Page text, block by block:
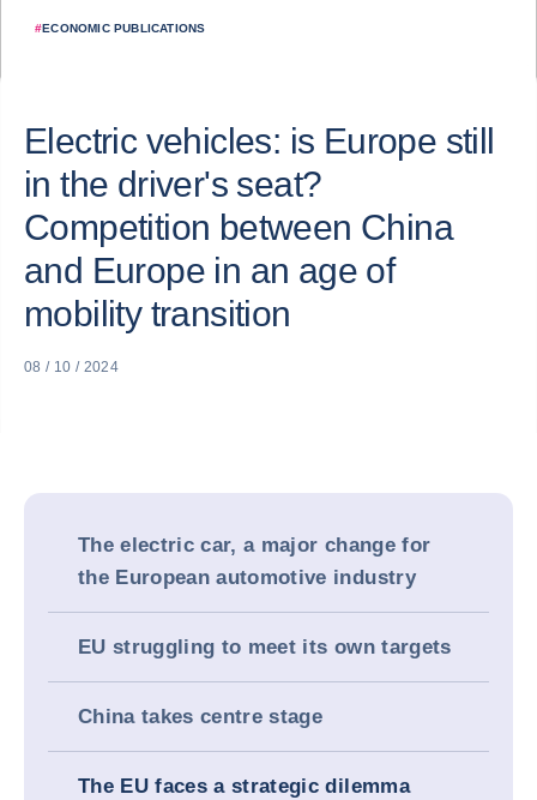
#ECONOMIC PUBLICATIONS
Electric vehicles: is Europe still
in the driver's seat?
Competition between China
and Europe in an age of
mobility transition
08 / 10 / 2024
The electric car, a major change for
the European automotive industry
EU struggling to meet its own targets
China takes centre stage
The EU faces a strategic dilemma